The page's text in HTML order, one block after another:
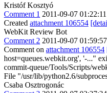
Kristóf Kosztyó
Comment 1 2011-09-07
Created attachment 106554
WebKit Review Bot
Comment 2 2011-09-07
Comment on attachment 106554
host=queues.webkit.org', '-..."
commit-queue/Tools/Scripts/
File "/usr/lib/python2.6/
Csaba Osztrogonác